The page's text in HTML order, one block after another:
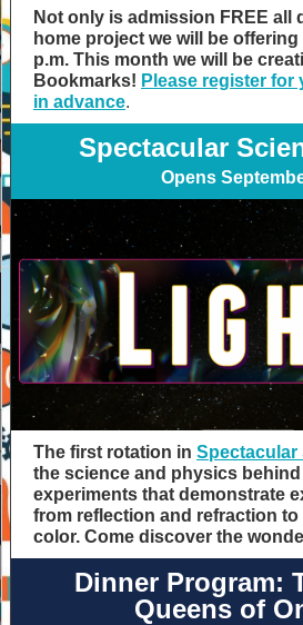
Not only is admission FREE all
home project we will be
p.m. This month we will be
Bookmarks! Please register for
in advance.
Spectacular
Opens
The first rotation in Spectacular
the science and physics
experiments that demonstrate
from reflection and refraction
color. Come discover the
Dinner Program:
Queens of